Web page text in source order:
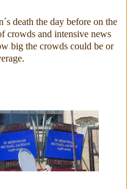
death the day before on the
crowds and intensive news
big the crowds could be or